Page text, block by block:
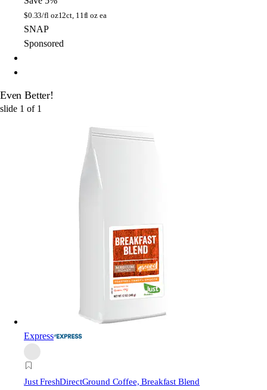
$0.33/fl oz12ct, 11fl oz ea
SNAP
Sponsored
Even Better!
slide 1 of 1
Express
Just FreshDirectGround Coffee, Breakfast Blend